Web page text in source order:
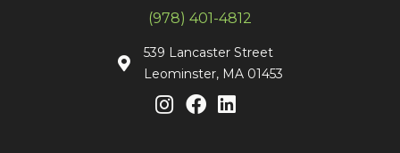
(978) 401-4812
539 Lancaster Street
Leominster, MA 01453